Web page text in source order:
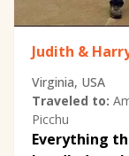
Judith &
Virginia, USA
Traveled to:
Picchu
Everything